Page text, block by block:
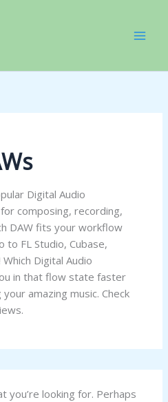
Digital Audio
composing, recording,
DAW fits your workflow
FL Studio, Cubase,
Digital Audio
in that flow state faster
amazing music. Check
you’re looking for. Perhaps